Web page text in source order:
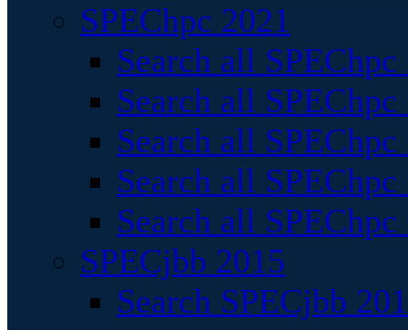
SPEChpc 2021
Search all
Search all
Search all
Search all
Search all
SPECjbb 2015
Search SPECjbb